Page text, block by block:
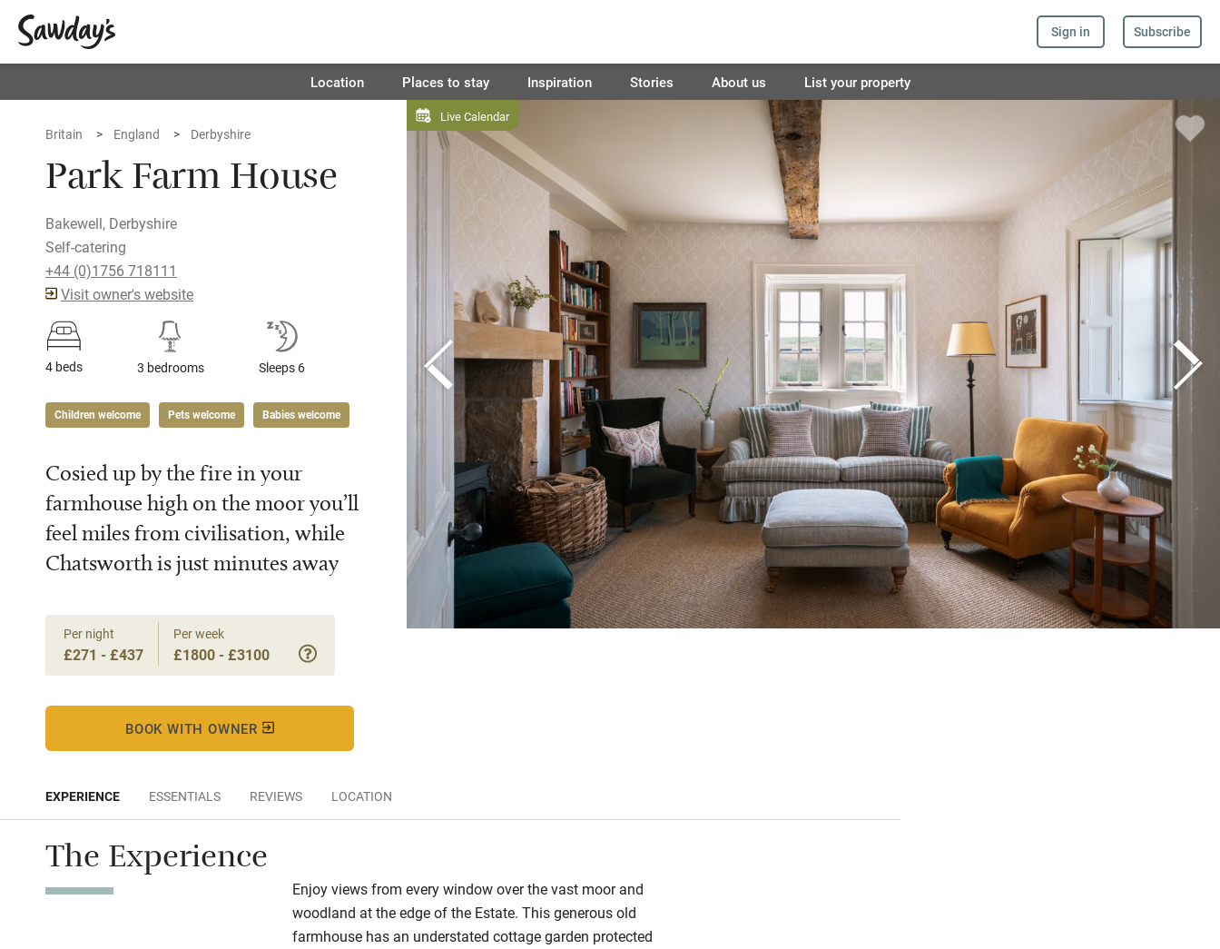
Sign in Subscribe
Location Places to stay Inspiration Stories About us List your property
Live Calendar
Britain England Derbyshire
Park Farm House
Bakewell, Derbyshire
Self-catering
+44 (0)1756 718111
Visit owner's website
4 beds 3 bedrooms Sleeps 6
Children welcome Pets welcome Babies welcome
Cosied up by the fire in your
farmhouse high on the moor you’ll
feel miles from civilisation, while
Chatsworth is just minutes away
Per night
£271 - £437
Per week
£1800 - £3100
BOOK WITH OWNER
EXPERIENCE ESSENTIALS REVIEWS LOCATION
The Experience
Enjoy views from every window over the vast moor and
woodland at the edge of the Estate. This generous old
farmhouse has an understated cottage garden protected